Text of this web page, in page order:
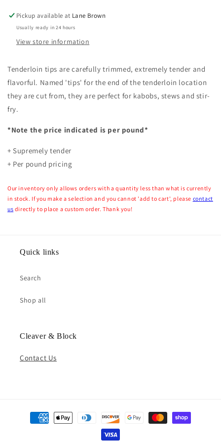
Pound)
Pound)
Pickup available at Lane Brown
Usually ready in 24 hours
View store information
Tenderloin tips are carefully trimmed, extremely tender and
flavorful. Named 'tips' for the end of the tenderloin location
they are cut from, they are perfect for kabobs, stews and stir-
fry.
*Note the price indicated is per pound*
+ Supremely tender
+ Per pound pricing
Our inventory only allows orders with a quantity less than what is currently
in stock. If you make a selection and you cannot 'add to cart', please contact
us directly to place a custom order. Thank you!
Quick links
Search
Shop all
Cleaver & Block
Contact Us
Payment
methods